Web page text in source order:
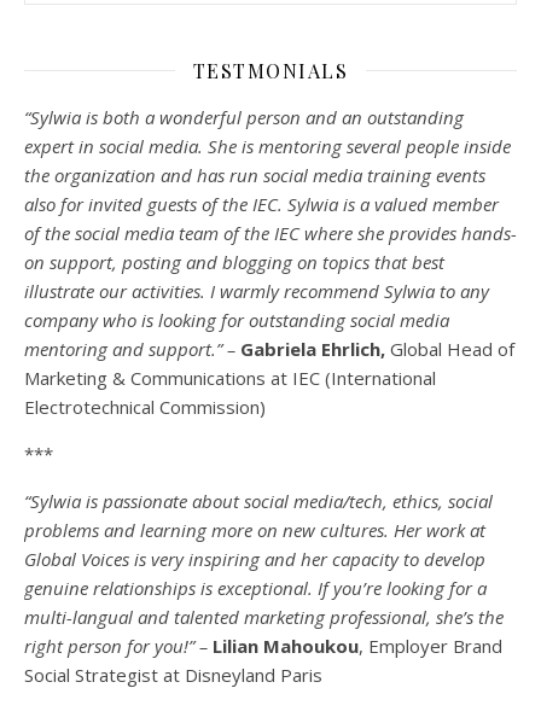
TESTMONIALS
“Sylwia is both a wonderful person and an outstanding
expert in social media. She is mentoring several people inside
the organization and has run social media training events
also for invited guests of the IEC. Sylwia is a valued member
of the social media team of the IEC where she provides hands-
on support, posting and blogging on topics that best
illustrate our activities. I warmly recommend Sylwia to any
company who is looking for outstanding social media
mentoring and support.” – Gabriela Ehrlich, Global Head of
Marketing & Communications at IEC (International
Electrotechnical Commission)
***
“Sylwia is passionate about social media/tech, ethics, social
problems and learning more on new cultures. Her work at
Global Voices is very inspiring and her capacity to develop
genuine relationships is exceptional. If you’re looking for a
multi-langual and talented marketing professional, she’s the
right person for you!” – Lilian Mahoukou, Employer Brand
Social Strategist at Disneyland Paris